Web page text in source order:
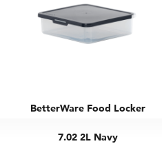
BetterWare Food Locker
7.02 2L Navy